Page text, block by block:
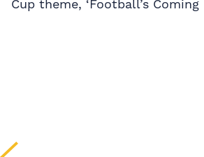
Cup theme, ‘Football’s Coming